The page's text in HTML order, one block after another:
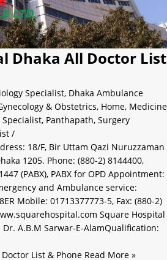
Dhaka All Doctor List
Specialist, Dhaka Ambulance
& Obstetrics, Home, Medicine
, Panthapath, Surgery
/
18/F, Bir Uttam Qazi Nuruzzaman
1205. Phone: (880-2) 8144400,
(PABX), PABX for OPD Appointment:
and Ambulance service:
Mobile: 01713377773-5, Fax: (880-2)
Square Hospital
Dr. A.B.M Sarwar-E-AlamQualification:
List & Phone Read More »